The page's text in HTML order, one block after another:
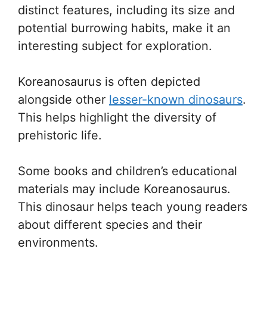
distinct features, including its size and
potential burrowing habits, make it an
interesting subject for exploration.
Koreanosaurus is often depicted
alongside other lesser-known dinosaurs.
This helps highlight the diversity of
prehistoric life.
Some books and children’s educational
materials may include Koreanosaurus.
This dinosaur helps teach young readers
about different species and their
environments.